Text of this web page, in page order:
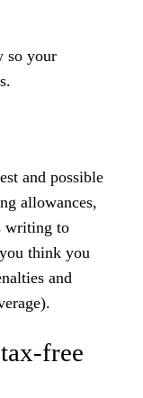
so your
and possible
allowances,
writing to
think you
and
free